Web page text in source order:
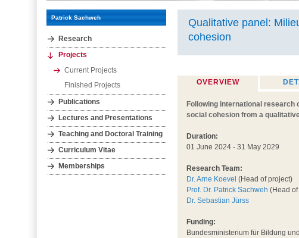
Patrick Sachweh
Research
Projects
Current Projects
Finished Projects
Publications
Lectures and Presentations
Teaching and Doctoral Training
Curriculum Vitae
Memberships
Qualitative panel:
cohesion
OVERVIEW
Following international
social cohesion from a
Duration:
01 June 2024 - 31 May 2029
Research Team:
Dr. Arne Koevel (Head of project)
Prof. Dr. Patrick Sachweh (Head
Dr. Sebastian Jürss
Funding:
Bundesministerium für Bildung